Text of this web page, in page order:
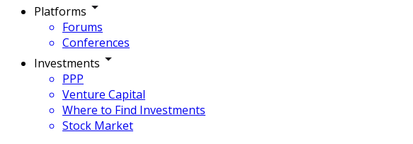
Platforms
Forums
Conferences
Investments
PPP
Venture Capital
Where to Find Investments
Stock Market